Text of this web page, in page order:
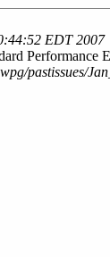
EDT 2007
Performance
pastissues/